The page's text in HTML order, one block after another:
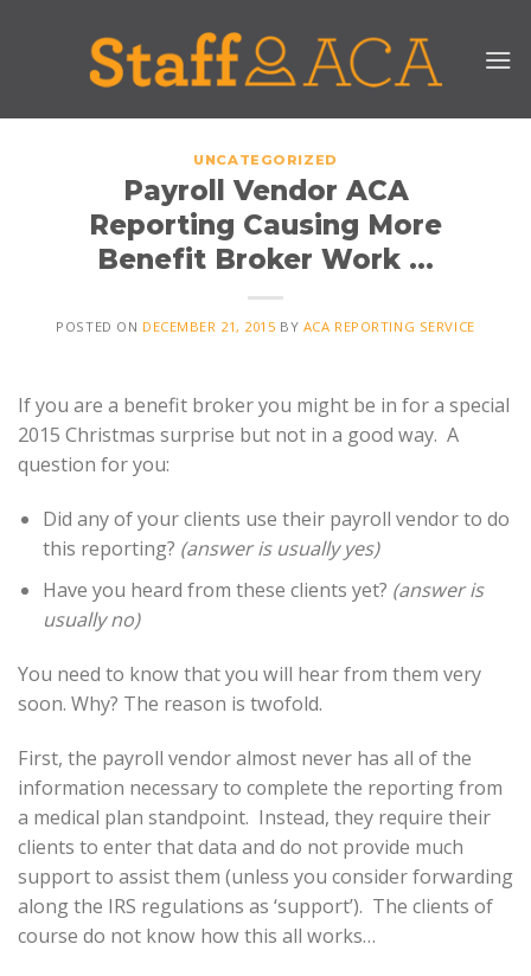
UNCATEGORIZED
Payroll Vendor ACA
Reporting Causing More
Benefit Broker Work …
POSTED ON DECEMBER 21, 2015 BY ACA REPORTING SERVICE
If you are a benefit broker you might be in for a special
2015 Christmas surprise but not in a good way. A
question for you:
Did any of your clients use their payroll vendor to do
this reporting? (answer is usually yes)
Have you heard from these clients yet? (answer is
usually no)
You need to know that you will hear from them very
soon. Why? The reason is twofold.
First, the payroll vendor almost never has all of the
information necessary to complete the reporting from
a medical plan standpoint. Instead, they require their
clients to enter that data and do not provide much
support to assist them (unless you consider forwarding
along the IRS regulations as ‘support’). The clients of
course do not know how this all works…